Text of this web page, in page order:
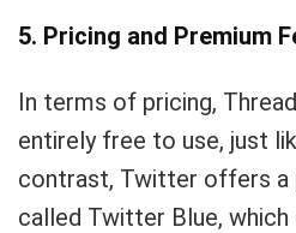
5. Pricing and Premium
In terms of pricing,
entirely free to use, just
contrast, Twitter offers a
called Twitter Blue,